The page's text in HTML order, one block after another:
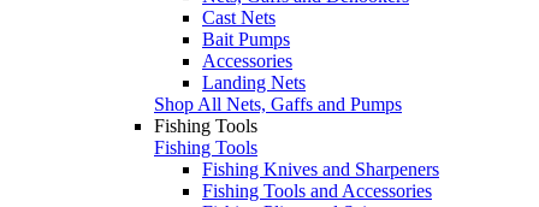
Cast Nets
Bait Pumps
Accessories
Landing Nets
Shop All Nets, Gaffs and Pumps
Fishing Tools
Fishing Tools
Fishing Knives and Sharpeners
Fishing Tools and Accessories